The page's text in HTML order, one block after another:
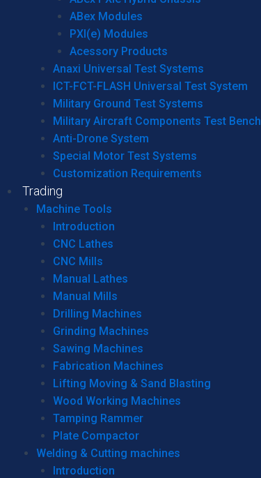
ABex Modules
PXI(e) Modules
Acessory Products
Anaxi Universal Test Systems
ICT-FCT-FLASH Universal Test System
Military Ground Test Systems
Military Aircraft Components Test Bench
Anti-Drone System
Special Motor Test Systems
Customization Requirements
Trading
Machine Tools
Introduction
CNC Lathes
CNC Mills
Manual Lathes
Manual Mills
Drilling Machines
Grinding Machines
Sawing Machines
Fabrication Machines
Lifting Moving & Sand Blasting
Wood Working Machines
Tamping Rammer
Plate Compactor
Welding & Cutting machines
Introduction